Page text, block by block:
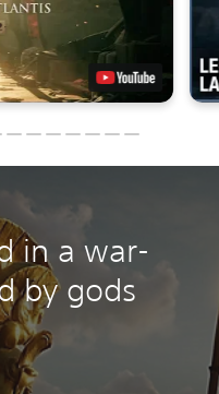
in a war-
by gods